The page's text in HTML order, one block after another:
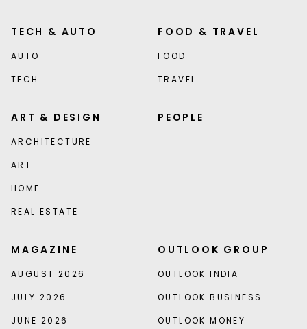
TECH & AUTO
AUTO
TECH
FOOD & TRAVEL
FOOD
TRAVEL
ART & DESIGN
ARCHITECTURE
ART
HOME
REAL ESTATE
PEOPLE
MAGAZINE
AUGUST 2026
JULY 2026
JUNE 2026
OUTLOOK GROUP
OUTLOOK INDIA
OUTLOOK BUSINESS
OUTLOOK MONEY